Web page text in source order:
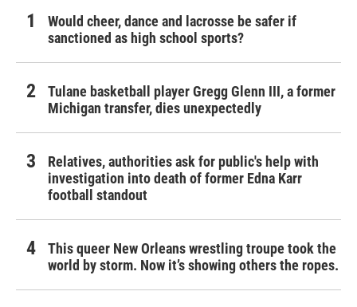
Would cheer, dance and lacrosse be safer if
sanctioned as high school sports?
Tulane basketball player Gregg Glenn III, a former
Michigan transfer, dies unexpectedly
Relatives, authorities ask for public's help with
investigation into death of former Edna Karr
football standout
This queer New Orleans wrestling troupe took the
world by storm. Now it’s showing others the ropes.